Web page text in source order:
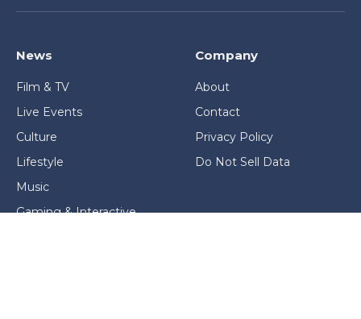
News
Film & TV
Live Events
Culture
Lifestyle
Music
Gaming & Interactive
Company
About
Contact
Privacy Policy
Do Not Sell Data